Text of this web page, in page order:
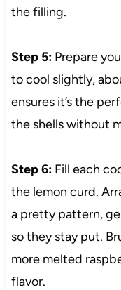
the filling.
Step 5:Prepare
to cool slightly,
ensures it’s the
the shells without
Step 6:Fill each
the lemon curd.
a pretty pattern,
so they stay put.
more melted
flavor.